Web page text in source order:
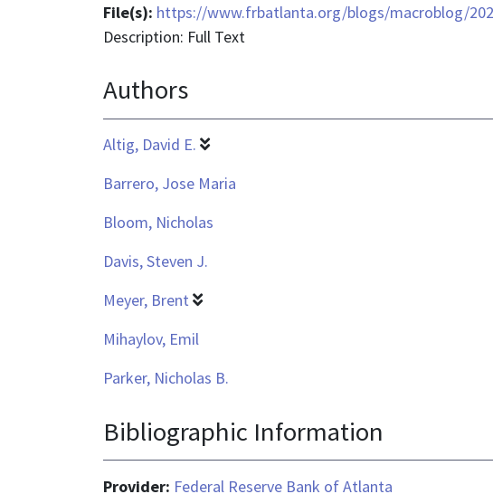
File(s): https://www.frbatlanta.org/blogs/macroblog/
Description: Full Text
Authors
Altig, David E.
Barrero, Jose Maria
Bloom, Nicholas
Davis, Steven J.
Meyer, Brent
Mihaylov, Emil
Parker, Nicholas B.
Bibliographic Information
Provider: Federal Reserve Bank of Atlanta